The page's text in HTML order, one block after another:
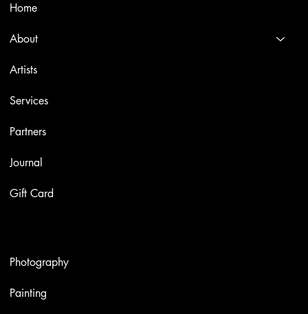
Home
About
Artists
Services
Partners
Journal
Gift Card
Photography
Painting